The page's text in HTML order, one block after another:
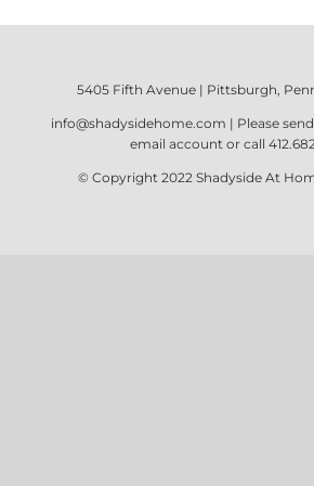
5405 Fifth Avenue | Pittsburgh,
info@shadysidehome.com | Please
email account or call
© Copyright 2022 Shadyside At